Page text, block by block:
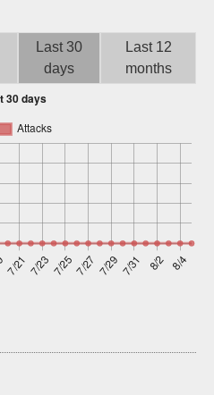
Last 30
days
Last 12
months